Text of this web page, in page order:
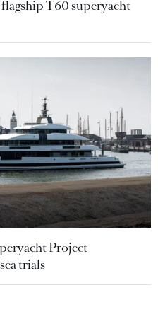
T60 superyacht
Project
trials